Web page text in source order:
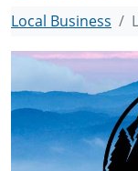
Local Business